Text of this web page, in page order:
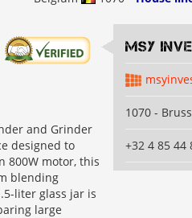
and Grinder
designed to
800W motor, this
blending
liter glass jar is
large
MSY
1070 -
+32 4 85 44